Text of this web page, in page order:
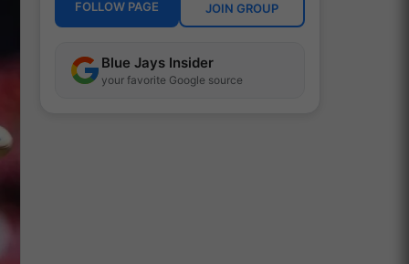
FOLLOW PAGE JOIN GROUP
Blue Jays Insider
your favorite Google source